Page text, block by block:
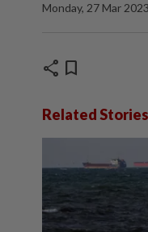
Monday, 27 Mar
share bookmark
Related Stories